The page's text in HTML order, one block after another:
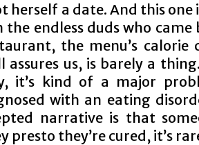
herself a date. And this one
endless duds who came
the menu’s calorie
assures us, is barely a
it’s kind of a major
with an eating
narrative is that
presto they’re cured, it’s